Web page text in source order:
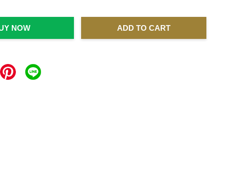
NOW ADD TO CART